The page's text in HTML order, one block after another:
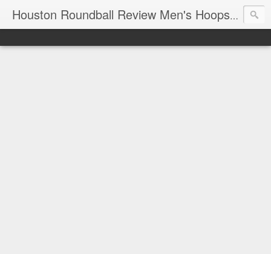
Houston Roundball Review Men's Hoops Blog